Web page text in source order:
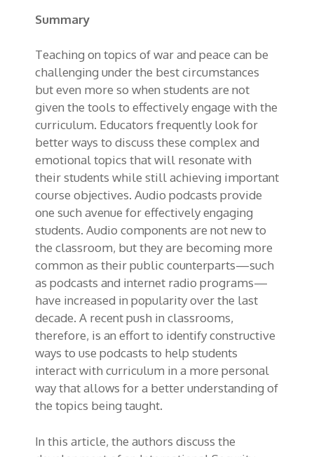
Summary
Teaching on topics of war and peace can be
challenging under the best circumstances
but even more so when students are not
given the tools to effectively engage with the
curriculum. Educators frequently look for
better ways to discuss these complex and
emotional topics that will resonate with
their students while still achieving important
course objectives. Audio podcasts provide
one such avenue for effectively engaging
students. Audio components are not new to
the classroom, but they are becoming more
common as their public counterparts—such
as podcasts and internet radio programs—
have increased in popularity over the last
decade. A recent push in classrooms,
therefore, is an effort to identify constructive
ways to use podcasts to help students
interact with curriculum in a more personal
way that allows for a better understanding of
the topics being taught.
In this article, the authors discuss the